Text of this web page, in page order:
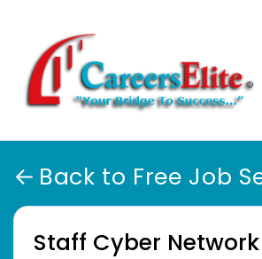
Back to Free Job
Staff Cyber